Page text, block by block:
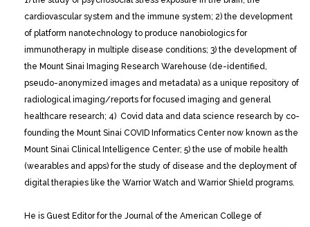
cardiovascular system and the immune system; 2) the development
of platform nanotechnology to produce nanobiologics for
immunotherapy in multiple disease conditions; 3) the development of
the Mount Sinai Imaging Research Warehouse (de-identified,
pseudo-anonymized images and metadata) as a unique repository of
radiological imaging/reports for focused imaging and general
healthcare research; 4) Covid data and data science research by co-
founding the Mount Sinai COVID Informatics Center now known as the
Mount Sinai Clinical Intelligence Center; 5) the use of mobile health
(wearables and apps) for the study of disease and the deployment of
digital therapies like the Warrior Watch and Warrior Shield programs.
He is Guest Editor for the Journal of the American College of